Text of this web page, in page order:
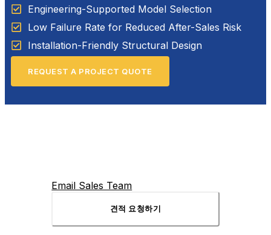
Engineering-Supported Model Selection
Low Failure Rate for Reduced After-Sales Risk
Installation-Friendly Structural Design
REQUEST A PROJECT QUOTE
Email Sales Team
견적 요청하기